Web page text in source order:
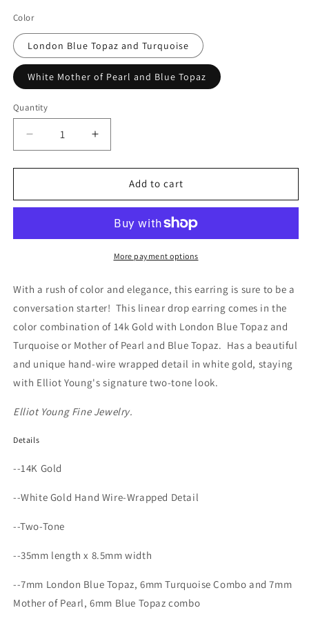
Color
London Blue Topaz and Turquoise
White Mother of Pearl and Blue Topaz
Quantity
Quantity
Decrease
quantity
for
Rush&quot;
Linear
Increase
quantity
for
&quot;Candy
Rush&quot;
Gemstone
Linear
Earring
Add to cart
More payment options
With a rush of color and elegance, this earring is sure to be a
conversation starter! This linear drop earring comes in the
color combination of 14k Gold with London Blue Topaz and
Turquoise or Mother of Pearl and Blue Topaz. Has a beautiful
and unique hand-wire wrapped detail in white gold, staying
with Elliot Young's signature two-tone look.
Elliot Young Fine Jewelry.
Details
--14K Gold
--White Gold Hand Wire-Wrapped Detail
--Two-Tone
--35mm length x 8.5mm width
--7mm London Blue Topaz, 6mm Turquoise Combo and 7mm
Mother of Pearl, 6mm Blue Topaz combo